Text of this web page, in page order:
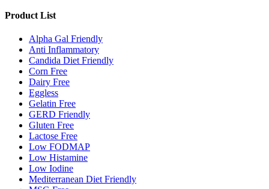
Product List
Alpha Gal Friendly
Anti Inflammatory
Candida Diet Friendly
Corn Free
Dairy Free
Eggless
Gelatin Free
GERD Friendly
Gluten Free
Lactose Free
Low FODMAP
Low Histamine
Low Iodine
Mediterranean Diet Friendly